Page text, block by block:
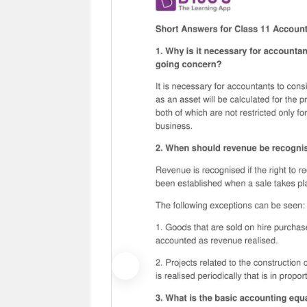
Previous